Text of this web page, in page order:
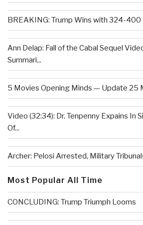
BREAKING: Trump Wins with 324-400
Ann Delap: Fall of the Cabal Sequel
Summari...
5 Movies Opening Minds — Update 25
Video (32:34): Dr. Tenpenny Expains In
Of...
Archer: Pelosi Arrested, Military
Most Popular All Time
CONCLUDING: Trump Triumph Looms